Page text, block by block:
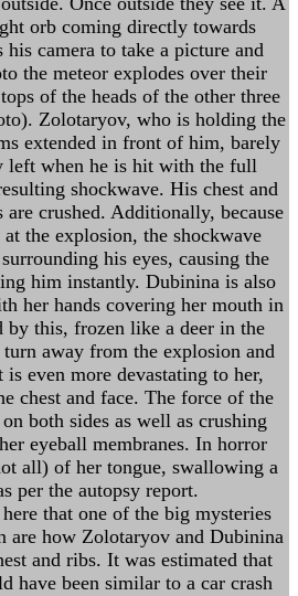
orb coming directly towards
camera to take a picture and
the meteor explodes over their
of the heads of the other three
Zolotaryov, who is holding the
extended in front of him, barely
left when he is hit with the full
shockwave. His chest and
crushed. Additionally, because
the explosion, the shockwave
his eyes, causing the
him instantly. Dubinina is also
her hands covering her mouth in
by this, frozen like a deer in the
turn away from the explosion and
is even more devastating to her,
chest and face. The force of the
both sides as well as crushing
eyeball membranes. In horror
all) of her tongue, swallowing a
per the autopsy report.
that one of the big mysteries
are how Zolotaryov and Dubinina
and ribs. It was estimated that
have been similar to a car crash